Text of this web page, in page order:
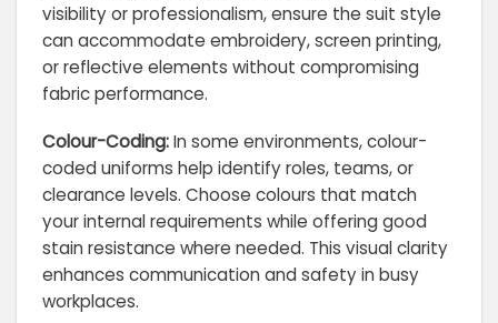
visibility or professionalism, ensure the suit style
can accommodate embroidery, screen printing,
or reflective elements without compromising
fabric performance.
Colour-Coding:In some environments, colour-
coded uniforms help identify roles, teams, or
clearance levels. Choose colours that match
your internal requirements while offering good
stain resistance where needed. This visual clarity
enhances communication and safety in busy
workplaces.